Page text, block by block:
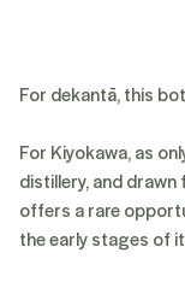
For dekantā, this
For Kiyokawa, as
distillery, and
offers a rare
the early stages of